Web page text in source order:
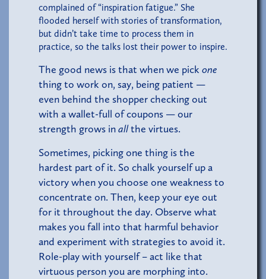
complained of “inspiration fatigue.” She
flooded herself with stories of transformation,
but didn’t take time to process them in
practice, so the talks lost their power to inspire.
The good news is that when we pick one
thing to work on, say, being patient —
even behind the shopper checking out
with a wallet-full of coupons — our
strength grows inallthe virtues.
Sometimes, picking one thing is the
hardest part of it. So chalk yourself up a
victory when you choose one weakness to
concentrate on. Then, keep your eye out
for it throughout the day. Observe what
makes you fall into that harmful behavior
and experiment with strategies to avoid it.
Role-play with yourself – act like that
virtuous person you are morphing into.